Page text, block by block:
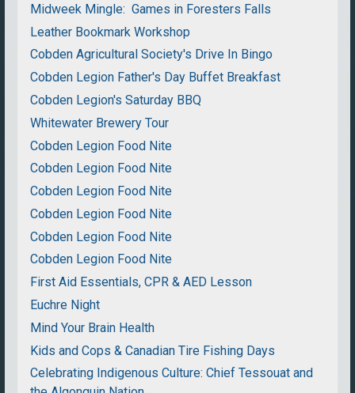
Midweek Mingle: Games in Foresters Falls
Leather Bookmark Workshop
Cobden Agricultural Society's Drive In Bingo
Cobden Legion Father's Day Buffet Breakfast
Cobden Legion's Saturday BBQ
Whitewater Brewery Tour
Cobden Legion Food Nite
Cobden Legion Food Nite
Cobden Legion Food Nite
Cobden Legion Food Nite
Cobden Legion Food Nite
Cobden Legion Food Nite
First Aid Essentials, CPR & AED Lesson
Euchre Night
Mind Your Brain Health
Kids and Cops & Canadian Tire Fishing Days
Celebrating Indigenous Culture: Chief Tessouat and